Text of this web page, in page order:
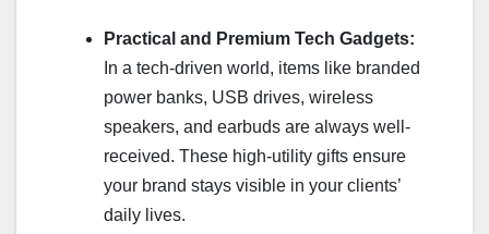
Practical and Premium Tech Gadgets:
In a tech-driven world, items like branded
power banks, USB drives, wireless
speakers, and earbuds are always well-
received. These high-utility gifts ensure
your brand stays visible in your clients’
daily lives.